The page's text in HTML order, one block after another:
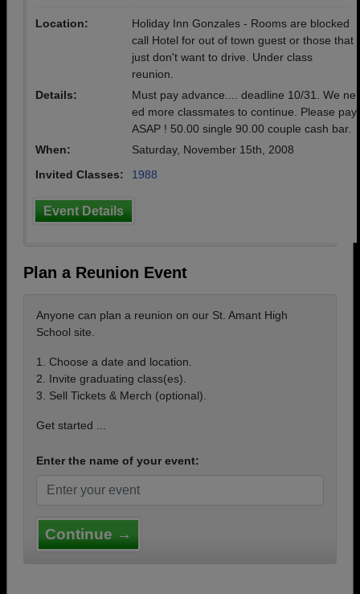
Location:
Holiday Inn Gonzales - Rooms are blocked
call Hotel for out of town guest or those that
just don't want to drive. Under class
reunion.
Details:
Must pay advance.... deadline 10/31. We ne
ed more classmates to continue. Please pay
ASAP ! 50.00 single 90.00 couple cash bar.
When:
Saturday, November 15th, 2008
Invited Classes:
1988
Event Details
Plan a Reunion Event
Anyone can plan a reunion on our St. Amant High
School site.
1. Choose a date and location.
2. Invite graduating class(es).
3. Sell Tickets & Merch (optional).
Get started ...
Enter the name of your event:
Continue →